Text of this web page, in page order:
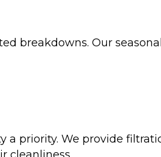
breakdowns. Our
a priority. We provide